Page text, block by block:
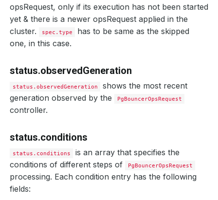
opsRequest, only if its execution has not been started
yet & there is a newer opsRequest applied in the
cluster.
spec.type
has to be same as the skipped
one, in this case.
status.observedGeneration
status.observedGeneration
shows the most recent
generation observed by the
PgBouncerOpsRequest
controller.
status.conditions
status.conditions
is an array that specifies the
conditions of different steps of
PgBouncerOpsRequest
processing. Each condition entry has the following
fields: